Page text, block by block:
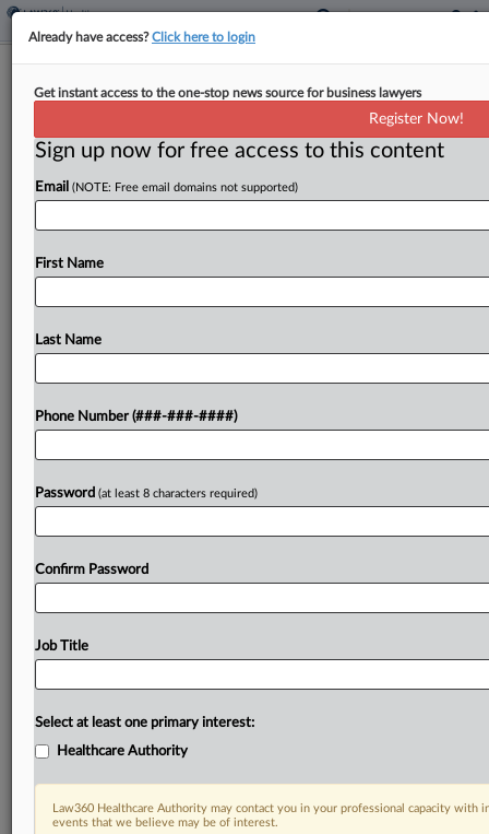
TikTok Says 'Market Exploitation'
By Mike Curley·May 19, 2026, 6:20 PM EDT
TikTok is pushing the North Carolina Supreme
general alleging it deceptively marketed its
Try a seven day FREE Trial
Already have access?Click here to login
Get instant access to the one-stop news source for business lawyers
Register Now!
Sign up now for free access to this content
Email (NOTE: Free email domains not supported)
First Name
Last Name
Phone Number (###-###-####)
Password (at least 8 characters required)
Confirm Password
Job Title
Select at least one primary interest:
Healthcare Authority
Law360 Healthcare Authority may contact you in your professional capacity with
events that we believe may be of interest.